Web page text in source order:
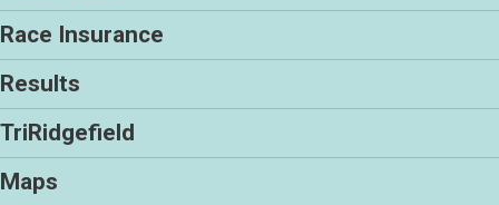
Race Insurance
Results
TriRidgefield
Maps